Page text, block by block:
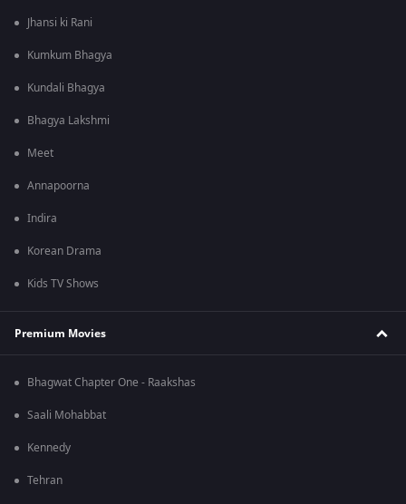
Jhansi ki Rani
Kumkum Bhagya
Kundali Bhagya
Bhagya Lakshmi
Meet
Annapoorna
Indira
Korean Drama
Kids TV Shows
Premium Movies
Bhagwat Chapter One - Raakshas
Saali Mohabbat
Kennedy
Tehran